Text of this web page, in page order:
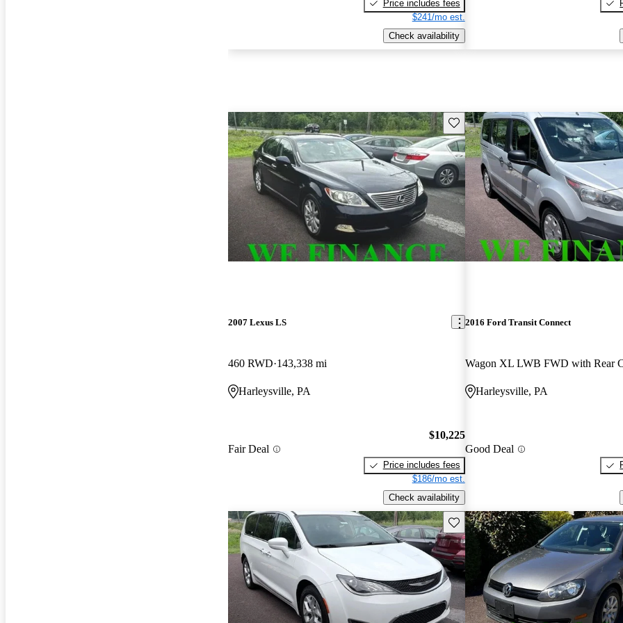
Price includes fees
$241/mo est.
Check availability
Save this listing
2007 Lexus LS
460 RWD 143,338 mi
Harleysville, PA
Fair Deal
$10,225
Price includes fees
$186/mo est.
Check availability
2016 Ford Transit Connect
Harleysville, PA
Good Deal
Save this listing